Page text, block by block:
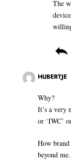
The
HUBERTJE
Why?
It’s a very
or ‘IWC’
How brand
beyond me.